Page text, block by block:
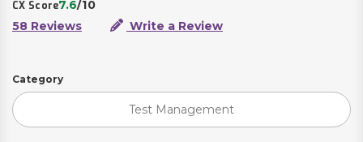
CX Score7.6/10
58 Reviews
Write a Review
Category
Test Management